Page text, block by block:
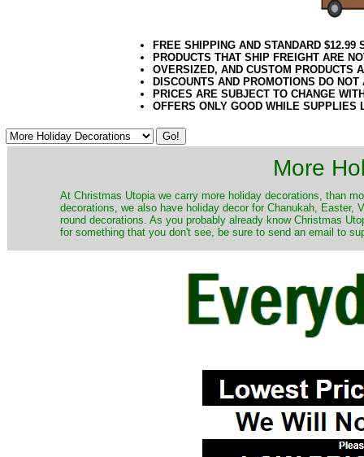
FREE SHIPPING AND STANDARD
PRODUCTS THAT SHIP FREIGHT ARE
OVERSIZED, AND CUSTOM PRODUCTS
DISCOUNTS AND PROMOTIONS DO
PRICES ARE SUBJECT TO CHANGE
OFFERS ONLY GOOD WHILE SUPPLIES
More
At Christmas Utopia we carry more holiday decorations, than
decorations, we also have holiday decor for Chanukah,
round decorations. As you probably already know Christmas
for something that you don't see, be sure to send an email to